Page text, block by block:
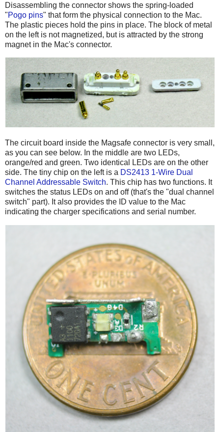
Disassembling the connector shows the spring-loaded
"Pogo pins" that form the physical connection to the Mac.
The plastic pieces hold the pins in place. The block of metal
on the left is not magnetized, but is attracted by the strong
magnet in the Mac's connector.
The circuit board inside the Magsafe connector is very small,
as you can see below. In the middle are two LEDs,
orange/red and green. Two identical LEDs are on the other
side. The tiny chip on the left is a DS2413 1-Wire Dual
Channel Addressable Switch. This chip has two functions. It
switches the status LEDs on and off (that's the "dual channel
switch" part). It also provides the ID value to the Mac
indicating the charger specifications and serial number.